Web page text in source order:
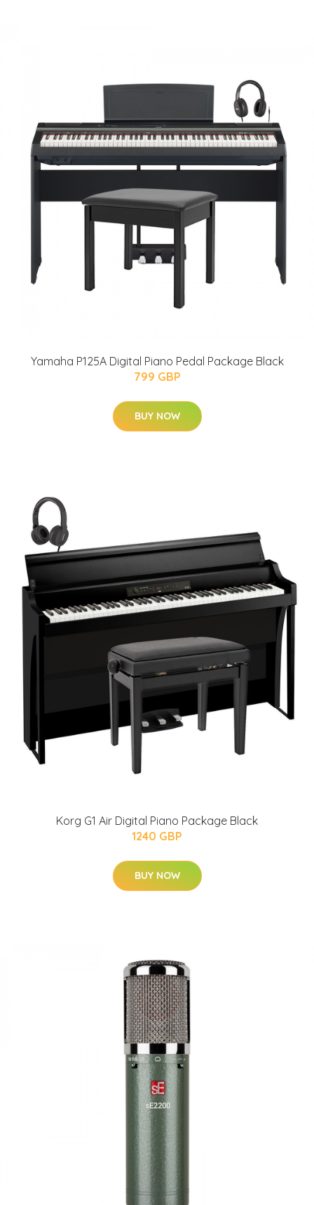
Yamaha P125A Digital Piano Pedal Package Black
799 GBP
BUY NOW
Korg G1 Air Digital Piano Package Black
1240 GBP
BUY NOW